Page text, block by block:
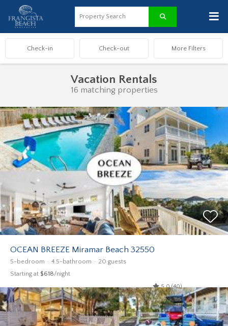
≡
Vacation Rentals
16 matching properties
OCEAN BREEZE Miramar Beach 32550
5-bedroom 4.5-bathroom 20 guests
Starting at $618/night
5.0 (40)